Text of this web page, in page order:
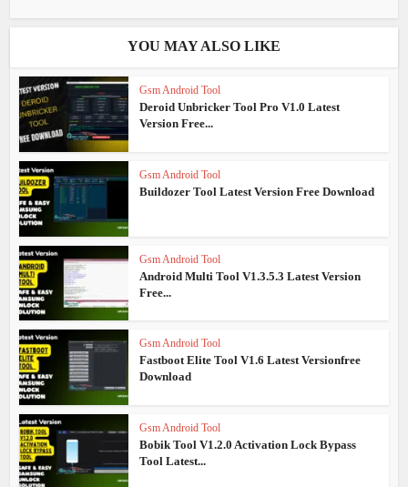
YOU MAY ALSO LIKE
Gsm Android Tool
Deroid Unbricker Tool Pro V1.0 Latest
Version Free...
Gsm Android Tool
Buildozer Tool Latest Version Free Download
Gsm Android Tool
Android Multi Tool V1.3.5.3 Latest Version
Free...
Gsm Android Tool
Fastboot Elite Tool V1.6 Latest Versionfree
Download
Gsm Android Tool
Bobik Tool V1.2.0 Activation Lock Bypass
Tool Latest...